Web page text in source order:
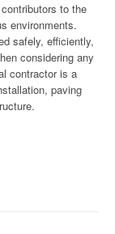
to the
environments.
safely, efficiently,
considering any
contractor is a
paving